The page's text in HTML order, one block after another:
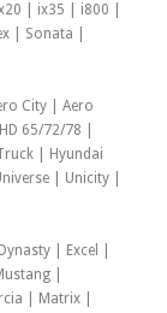
| ix35 | i800 |
| Sonata |
City | Aero
65/72/78 |
| Hyundai
| Unicity |
| Excel |
|
| Matrix |